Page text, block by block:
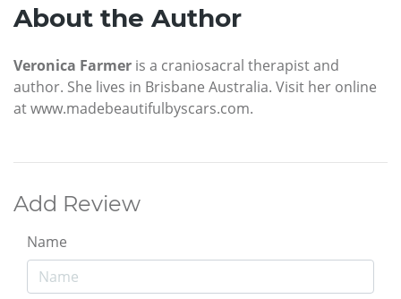
About the Author
Veronica Farmer is a craniosacral therapist and
author. She lives in Brisbane Australia. Visit her online
at www.madebeautifulbyscars.com.
Add Review
Name